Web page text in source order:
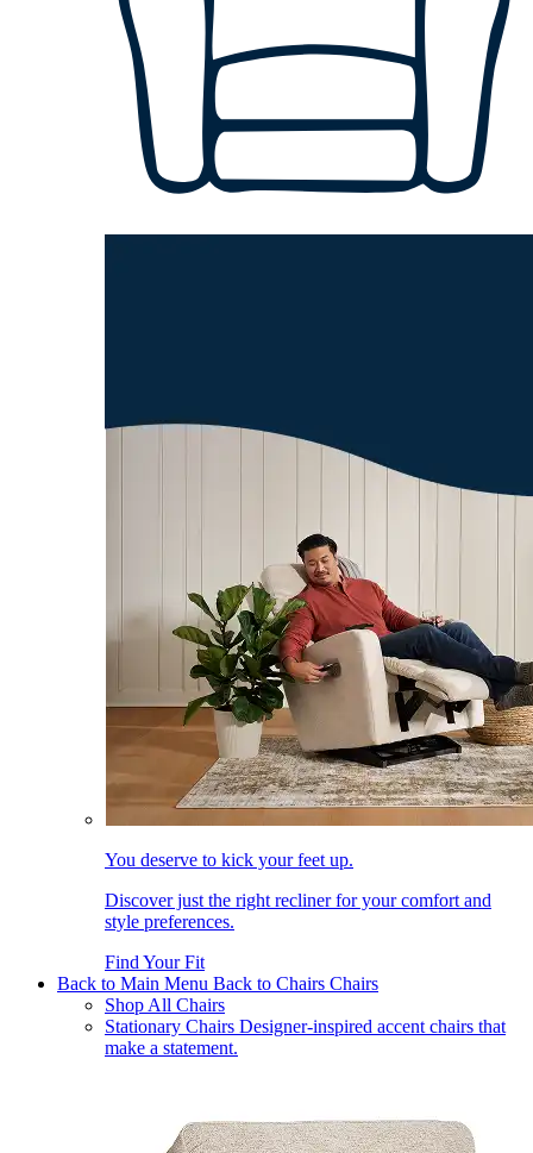
You deserve to kick your feet up.
Discover just the right recliner for your comfort and
style preferences.
Find Your Fit
Back to Main Menu Back to Chairs Chairs
Shop All Chairs
Stationary Chairs Designer-inspired accent chairs that
make a statement.